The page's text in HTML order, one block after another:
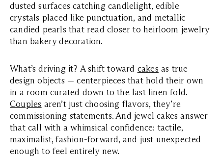
dusted surfaces catching candlelight, edible
crystals placed like punctuation, and metallic
candied pearls that read closer to heirloom jewelry
than bakery decoration.
What’s driving it? A shift toward cakes as true
design objects — centerpieces that hold their own
in a room curated down to the last linen fold.
Couples aren’t just choosing flavors, they’re
commissioning statements. And jewel cakes answer
that call with a whimsical confidence: tactile,
maximalist, fashion-forward, and just unexpected
enough to feel entirely new.